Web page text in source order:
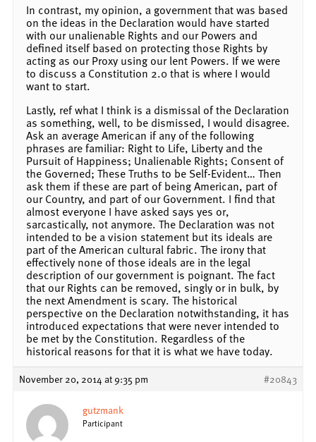
In contrast, my opinion, a government that was based
on the ideas in the Declaration would have started
with our unalienable Rights and our Powers and
defined itself based on protecting those Rights by
acting as our Proxy using our lent Powers. If we were
to discuss a Constitution 2.0 that is where I would
want to start.
Lastly, ref what I think is a dismissal of the Declaration
as something, well, to be dismissed, I would disagree.
Ask an average American if any of the following
phrases are familiar: Right to Life, Liberty and the
Pursuit of Happiness; Unalienable Rights; Consent of
the Governed; These Truths to be Self-Evident… Then
ask them if these are part of being American, part of
our Country, and part of our Government. I find that
almost everyone I have asked says yes or,
sarcastically, not anymore. The Declaration was not
intended to be a vision statement but its ideals are
part of the American cultural fabric. The irony that
effectively none of those ideals are in the legal
description of our government is poignant. The fact
that our Rights can be removed, singly or in bulk, by
the next Amendment is scary. The historical
perspective on the Declaration notwithstanding, it has
introduced expectations that were never intended to
be met by the Constitution. Regardless of the
historical reasons for that it is what we have today.
November 20, 2014 at 9:35 pm #20843
gutzmank
Participant